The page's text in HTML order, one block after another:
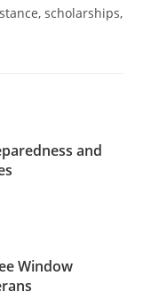
scholarships,
and
Window